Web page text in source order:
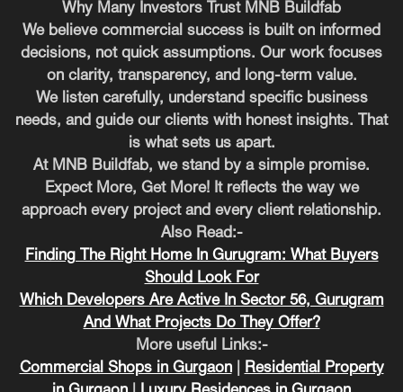
Why Many Investors Trust MNB Buildfab
We believe commercial success is built on informed
decisions, not quick assumptions. Our work focuses
on clarity, transparency, and long-term value.
We listen carefully, understand specific business
needs, and guide our clients with honest insights. That
is what sets us apart.
At MNB Buildfab, we stand by a simple promise.
Expect More, Get More! It reflects the way we
approach every project and every client relationship.
Also Read:-
Finding The Right Home In Gurugram: What Buyers
Should Look For
Which Developers Are Active In Sector 56, Gurugram
And What Projects Do They Offer?
More useful Links:-
Commercial Shops in Gurgaon|
Residential Property